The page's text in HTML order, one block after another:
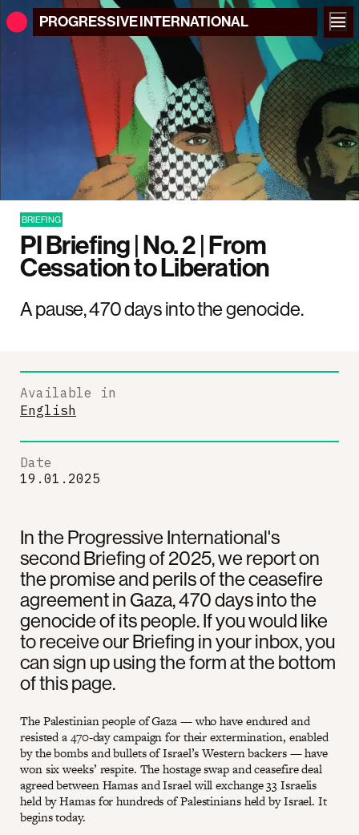
PROGRESSIVEINTERNATIONAL
BRIEFING
PI Briefing | No. 2 | From
Cessation to Liberation
A pause, 470 days into the genocide.
In the Progressive International's
second Briefing of 2025, we report on
the promise and perils of the ceasefire
agreement in Gaza, 470 days into the
genocide of its people. If you would like
to receive our Briefing in your inbox, you
can sign up using the form at the bottom
of this page.
The Palestinian people of Gaza — who have endured and
resisted a 470-day campaign for their extermination, enabled
by the bombs and bullets of Israel’s Western backers — have
won six weeks’ respite. The hostage swap and ceasefire deal
agreed between Hamas and Israel will exchange 33 Israelis
held by Hamas for hundreds of Palestinians held by Israel. It
begins today.
Available in
English
Date
19.01.2025